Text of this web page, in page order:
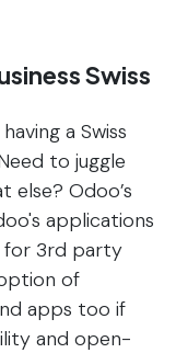
Swiss
a Swiss
to juggle
else? Odoo’s
applications
for 3rd party
of
apps too if
and open-